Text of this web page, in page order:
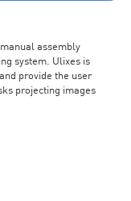
assembly
system. Ulixes is
provide the user
projecting images